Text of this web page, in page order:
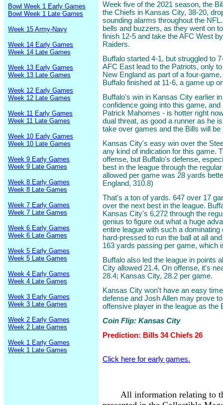
Bowl Week 1 Early Games
Bowl Week 1 Late Games
Week 15 Army-Navy
Week 14 Early Games
Week 14 Late Games
Week 13 Early Games
Week 13 Late Games
Week 12 Early Games
Week 12 Late Games
Week 11 Early Games
Week 11 Late Games
Week 10 Early Games
Week 10 Late Games
Week 9 Early Games
Week 9 Late Games
Week 8 Early Games
Week 8 Late Games
Week 7 Early Games
Week 7 Late Games
Week 6 Early Games
Week 6 Late Games
Week 5 Early Games
Week 5 Late Games
Week 4 Early Games
Week 4 Late Games
Week 3 Early Games
Week 3 Late Games
Week 2 Early Games
Week 2 Late Games
Week 1 Early Games
Week 1 Late Games
Week five of the 2021 season, the
the Chiefs in Kansas City, 38-20,
sounding alarms throughout the
bells and buzzers, as they went on
finish 12-5 and take the AFC West
Raiders.
Buffalo started 4-1, but struggled to
AFC East lead to the Patriots, only
New England as part of a four-
Buffalo finished at 11-6, a game up
Buffalo's win in Kansas City earlier
confidence going into this game,
Patrick Mahomes - is hotter right
dual threat, as good a runner as he
take over games and the Bills will
Kansas City's easy win over the
any kind of indication for this game.
offense, but Buffalo's defense,
best in the league through the
allowed per game was 28 yards
England, 310.8)
That's a ton of yards. 647 over 17
over the next best in the league.
Kansas City's 6,272 through the
genius to figure out what a huge
entire league with such a
hard-pressed to run the ball at all
163 yards passing per game, which
Buffalo also led the league in points
City allowed 21.4. On offense, it's
28.4; Kansas City, 28.2 per game.
Kansas City won't have an easy
defense and Josh Allen may prove
offensive player in the league as the
Coin Flip: Kansas City
Prediction: Bills 34 Chiefs 26
Click here for early games.
All information relating to